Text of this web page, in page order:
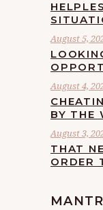
August 5,
August 4,
BY THE
August 3,
THAT
ORDER